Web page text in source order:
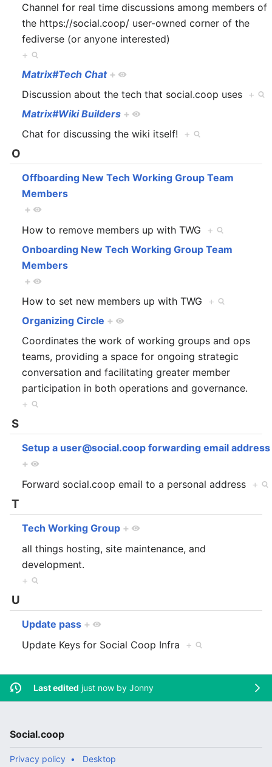
Channel for real time discussions among members of
the https://social.coop/ user-owned corner of the
fediverse (or anyone interested)
+
Matrix#Tech Chat +
Discussion about the tech that social.coop uses +
Matrix#Wiki Builders +
Chat for discussing the wiki itself! +
O
Offboarding New Tech Working Group Team
Members
+
How to remove members up with TWG +
Onboarding New Tech Working Group Team
Members
+
How to set new members up with TWG +
Organizing Circle +
Coordinates the work of working groups and ops
teams, providing a space for ongoing strategic
conversation and facilitating greater member
participation in both operations and governance.
+
S
Setup a user@social.coop forwarding email address
+
Forward social.coop email to a personal address +
T
Tech Working Group +
all things hosting, site maintenance, and
development.
+
U
Update pass +
Update Keys for Social Coop Infra +
Last edited just now by Jonny
Social.coop
Privacy policy Desktop